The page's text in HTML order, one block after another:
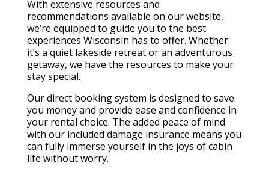
With extensive resources and
recommendations available on our website,
we’re equipped to guide you to the best
experiences Wisconsin has to offer. Whether
it’s a quiet lakeside retreat or an adventurous
getaway, we have the resources to make your
stay special.
Our direct booking system is designed to save
you money and provide ease and confidence in
your rental choice. The added peace of mind
with our included damage insurance means you
can fully immerse yourself in the joys of cabin
life without worry.